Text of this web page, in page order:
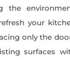
the
your
only the
surfaces